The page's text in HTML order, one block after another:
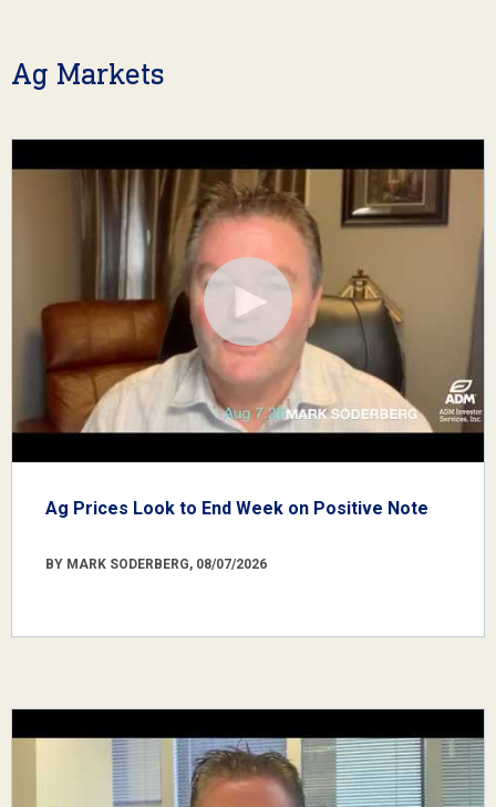
Ag Markets
Ag Prices Look to End Week on Positive Note
BY MARK SODERBERG, 08/07/2026